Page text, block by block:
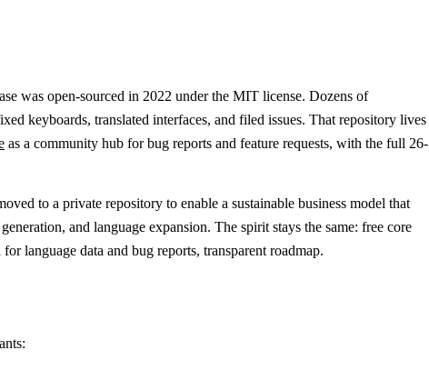
was open-sourced in 2022 under the MIT license. Dozens of
keyboards, translated interfaces, and filed issues. That repository lives
as a community hub for bug reports and feature requests, with the full 26-
to a private repository to enable a sustainable business model that
and language expansion. The spirit stays the same: free core
language data and bug reports, transparent roadmap.